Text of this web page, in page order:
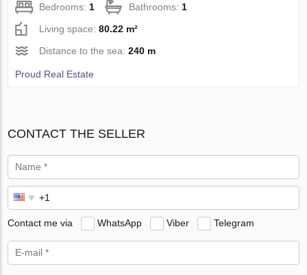
Bedrooms: 1 Bathrooms: 1
Living space:80.22 m²
Distance to the sea:240 m
Proud Real Estate
CONTACT THE SELLER
Contact me via WhatsApp Viber Telegram